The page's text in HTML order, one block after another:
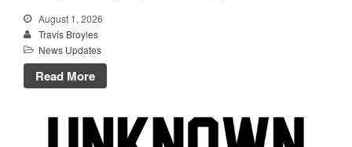
August 1, 2026
Travis Broyles
News Updates
Read More